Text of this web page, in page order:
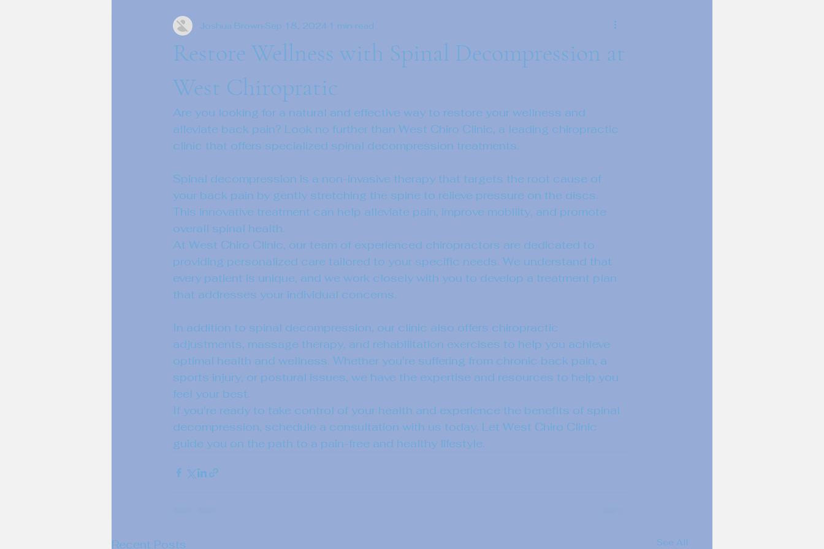
Restore Wellness with Spinal Decompression at
West Chiropratic
Joshua Brown Sep 18, 2024 1 min read
Are you looking for a natural and effective way to restore your wellness and
alleviate back pain? Look no further than West Chiro Clinic, a leading chiropractic
clinic that offers specialized spinal decompression treatments.
Spinal decompression is a non-invasive therapy that targets the root cause of
your back pain by gently stretching the spine to relieve pressure on the discs.
This innovative treatment can help alleviate pain, improve mobility, and promote
overall spinal health.
At West Chiro Clinic, our team of experienced chiropractors are dedicated to
providing personalized care tailored to your specific needs. We understand that
every patient is unique, and we work closely with you to develop a treatment plan
that addresses your individual concerns.
In addition to spinal decompression, our clinic also offers chiropractic
adjustments, massage therapy, and rehabilitation exercises to help you achieve
optimal health and wellness. Whether you're suffering from chronic back pain, a
sports injury, or postural issues, we have the expertise and resources to help you
feel your best.
If you're ready to take control of your health and experience the benefits of spinal
decompression, schedule a consultation with us today. Let West Chiro Clinic
guide you on the path to a pain-free and healthy lifestyle.
Recent Posts See All